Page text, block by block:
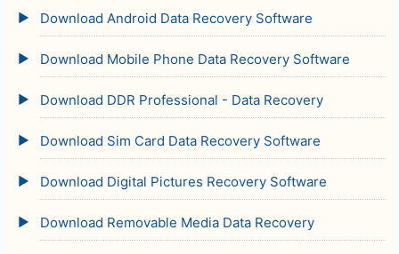
Download Android Data Recovery Software
Download Mobile Phone Data Recovery Software
Download DDR Professional - Data Recovery
Download Sim Card Data Recovery Software
Download Digital Pictures Recovery Software
Download Removable Media Data Recovery